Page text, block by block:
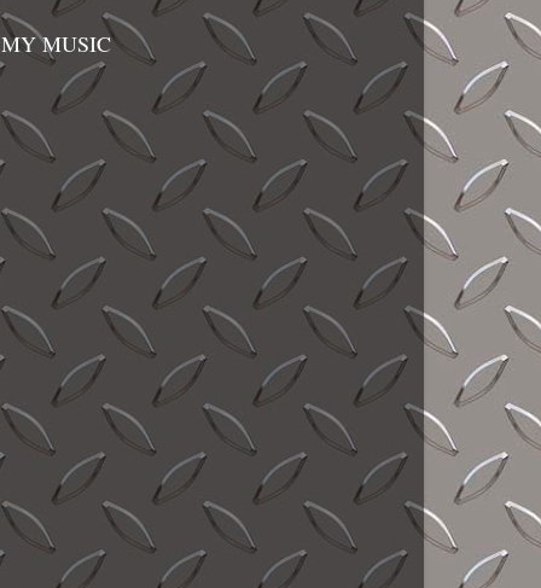
MY MUSIC